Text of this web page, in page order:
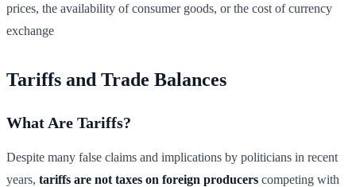
prices, the availability of consumer goods, or the cost of currency
exchange
Tariffs and Trade Balances
What Are Tariffs?
Despite many false claims and implications by politicians in recent
years, tariffs are not taxes on foreign producers competing with